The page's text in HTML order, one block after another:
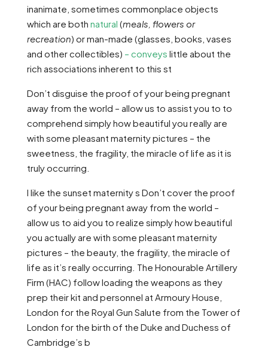
inanimate, sometimes commonplace objects
which are both natural (meals, flowers or
recreation) or man-made (glasses, books, vases
and other collectibles) – conveys little about the
rich associations inherent to this st
Don’t disguise the proof of your being pregnant
away from the world – allow us to assist you to to
comprehend simply how beautiful you really are
with some pleasant maternity pictures – the
sweetness, the fragility, the miracle of life as it is
truly occurring.
I like the sunset maternity s Don’t cover the proof
of your being pregnant away from the world –
allow us to aid you to realize simply how beautiful
you actually are with some pleasant maternity
pictures – the beauty, the fragility, the miracle of
life as it’s really occurring. The Honourable Artillery
Firm (HAC) follow loading the weapons as they
prep their kit and personnel at Armoury House,
London for the Royal Gun Salute from the Tower of
London for the birth of the Duke and Duchess of
Cambridge’s b